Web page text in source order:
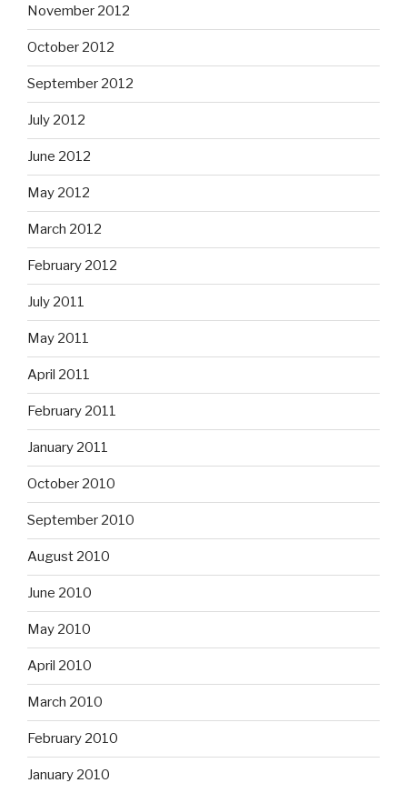
November 2012
October 2012
September 2012
July 2012
June 2012
May 2012
March 2012
February 2012
July 2011
May 2011
April 2011
February 2011
January 2011
October 2010
September 2010
August 2010
June 2010
May 2010
April 2010
March 2010
February 2010
January 2010